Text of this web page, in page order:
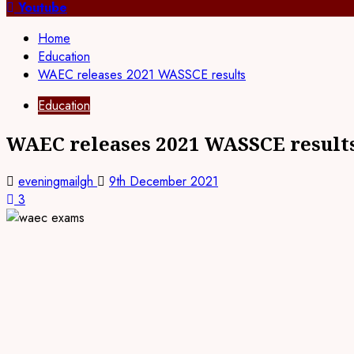
for:Youtube
Home
Education
WAEC releases 2021 WASSCE results
Education
WAEC releases 2021 WASSCE
eveningmailgh
9th December 2021
3